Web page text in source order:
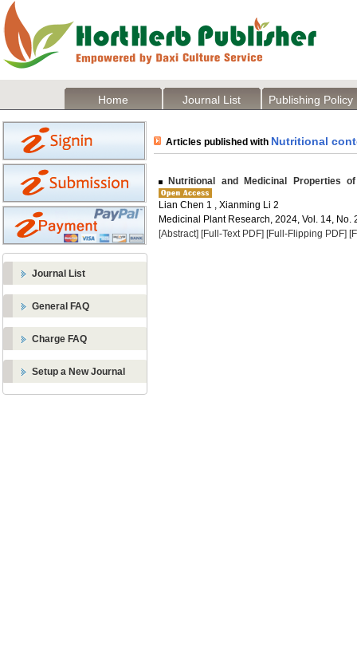
Home Journal List Publishing Policy
Journal List
General FAQ
Charge FAQ
Setup a New Journal
Articles published with Nutritional
Nutritional and Medicinal Properties
Lian Chen 1 , Xianming Li 2
Medicinal Plant Research, 2024, Vol. 14, No.
[Abstract] [Full-Text PDF] [Full-Flipping PDF]